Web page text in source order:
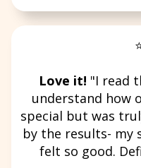
Love it! "I read
understand how
special but was
by the results- my
felt so good.